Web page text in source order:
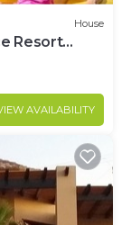
House
Resort
AVAILABILITY